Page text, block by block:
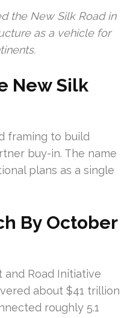
the New Silk Road in
as a vehicle for
New Silk
framing to build
buy-in. The name
plans as a single
By October
and Road Initiative
about $41 trillion
roughly 5.1